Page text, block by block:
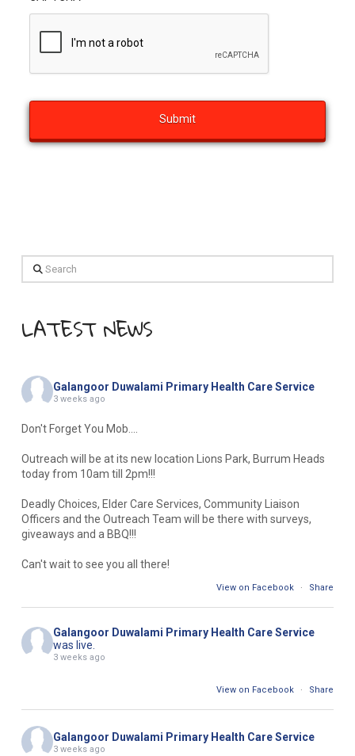
Search
LATEST NEWS
Galangoor Duwalami Primary Health Care Service
3 weeks ago
Don't Forget You Mob....
Outreach will be at its new location Lions Park, Burrum Heads
today from 10am till 2pm!!!
Deadly Choices, Elder Care Services, Community Liaison
Officers and the Outreach Team will be there with surveys,
giveaways and a BBQ!!!
Can't wait to see you all there!
View on Facebook · Share
Galangoor Duwalami Primary Health Care Service
was live.
3 weeks ago
View on Facebook · Share
Galangoor Duwalami Primary Health Care Service
3 weeks ago